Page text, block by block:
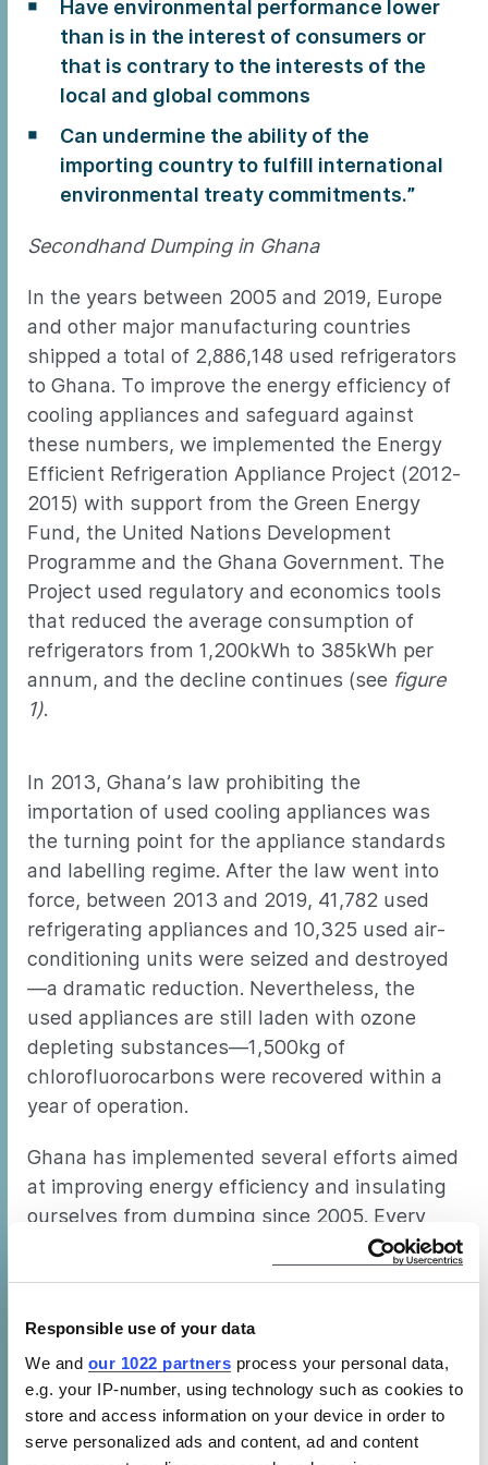
Responsible use of your data
We and our 1022 partners process your personal data,
e.g. your IP-number, using technology such as cookies to
store and access information on your device in order to
serve personalized ads and content, ad and content
Have environmental performance lower
than is in the interest of consumers or
that is contrary to the interests of the
local and global commons
Can undermine the ability of the
importing country to fulfill international
environmental treaty commitments.”
Secondhand Dumping in Ghana
In the years between 2005 and 2019, Europe
and other major manufacturing countries
shipped a total of 2,886,148 used refrigerators
to Ghana. To improve the energy efficiency of
cooling appliances and safeguard against
these numbers, we implemented the Energy
Efficient Refrigeration Appliance Project (2012-
2015) with support from the Green Energy
Fund, the United Nations Development
Programme and the Ghana Government. The
Project used regulatory and economics tools
that reduced the average consumption of
refrigerators from 1,200kWh to 385kWh per
annum, and the decline continues (see figure
1).
In 2013, Ghana’s law prohibiting the
importation of used cooling appliances was
the turning point for the appliance standards
and labelling regime. After the law went into
force, between 2013 and 2019, 41,782 used
refrigerating appliances and 10,325 used air-
conditioning units were seized and destroyed
—a dramatic reduction. Nevertheless, the
used appliances are still laden with ozone
depleting substances—1,500kg of
chlorofluorocarbons were recovered within a
year of operation.
Ghana has implemented several efforts aimed
at improving energy efficiency and insulating
ourselves from dumping since 2005. Every
low-efficiency, high-consuming cooling
dumping problem is expansive, and in
countries with less protection, the problem
can be even greater.
Environmental Dumping in Africa